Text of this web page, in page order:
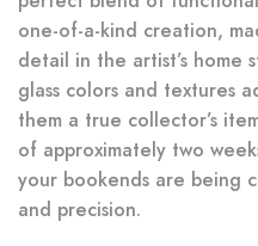
one-of-a-kind creation,
detail in the artist’s home
glass colors and textures
them a true collector’s
of approximately two
your bookends are being
and precision.